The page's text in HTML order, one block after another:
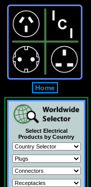
Home
Select Electrical
Products by Country